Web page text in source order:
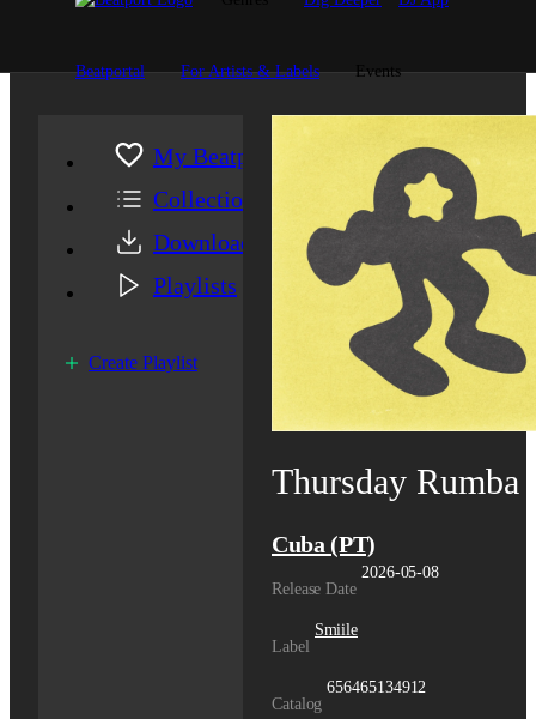
Beatportal For Artists & Labels Events
My Beatport
Collection
Downloads
Playlists
Create Playlist
Thursday Rumba
Cuba (PT)
Release Date
2026-05-08
Label
Smiile
Catalog
656465134912